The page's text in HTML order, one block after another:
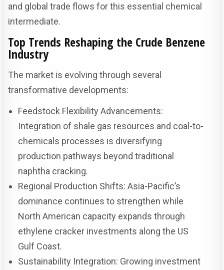
and global trade flows for this essential chemical
intermediate.
Top Trends Reshaping the Crude Benzene
Industry
The market is evolving through several
transformative developments:
Feedstock Flexibility Advancements:
Integration of shale gas resources and coal-to-
chemicals processes is diversifying
production pathways beyond traditional
naphtha cracking.
Regional Production Shifts: Asia-Pacific’s
dominance continues to strengthen while
North American capacity expands through
ethylene cracker investments along the US
Gulf Coast.
Sustainability Integration: Growing investment